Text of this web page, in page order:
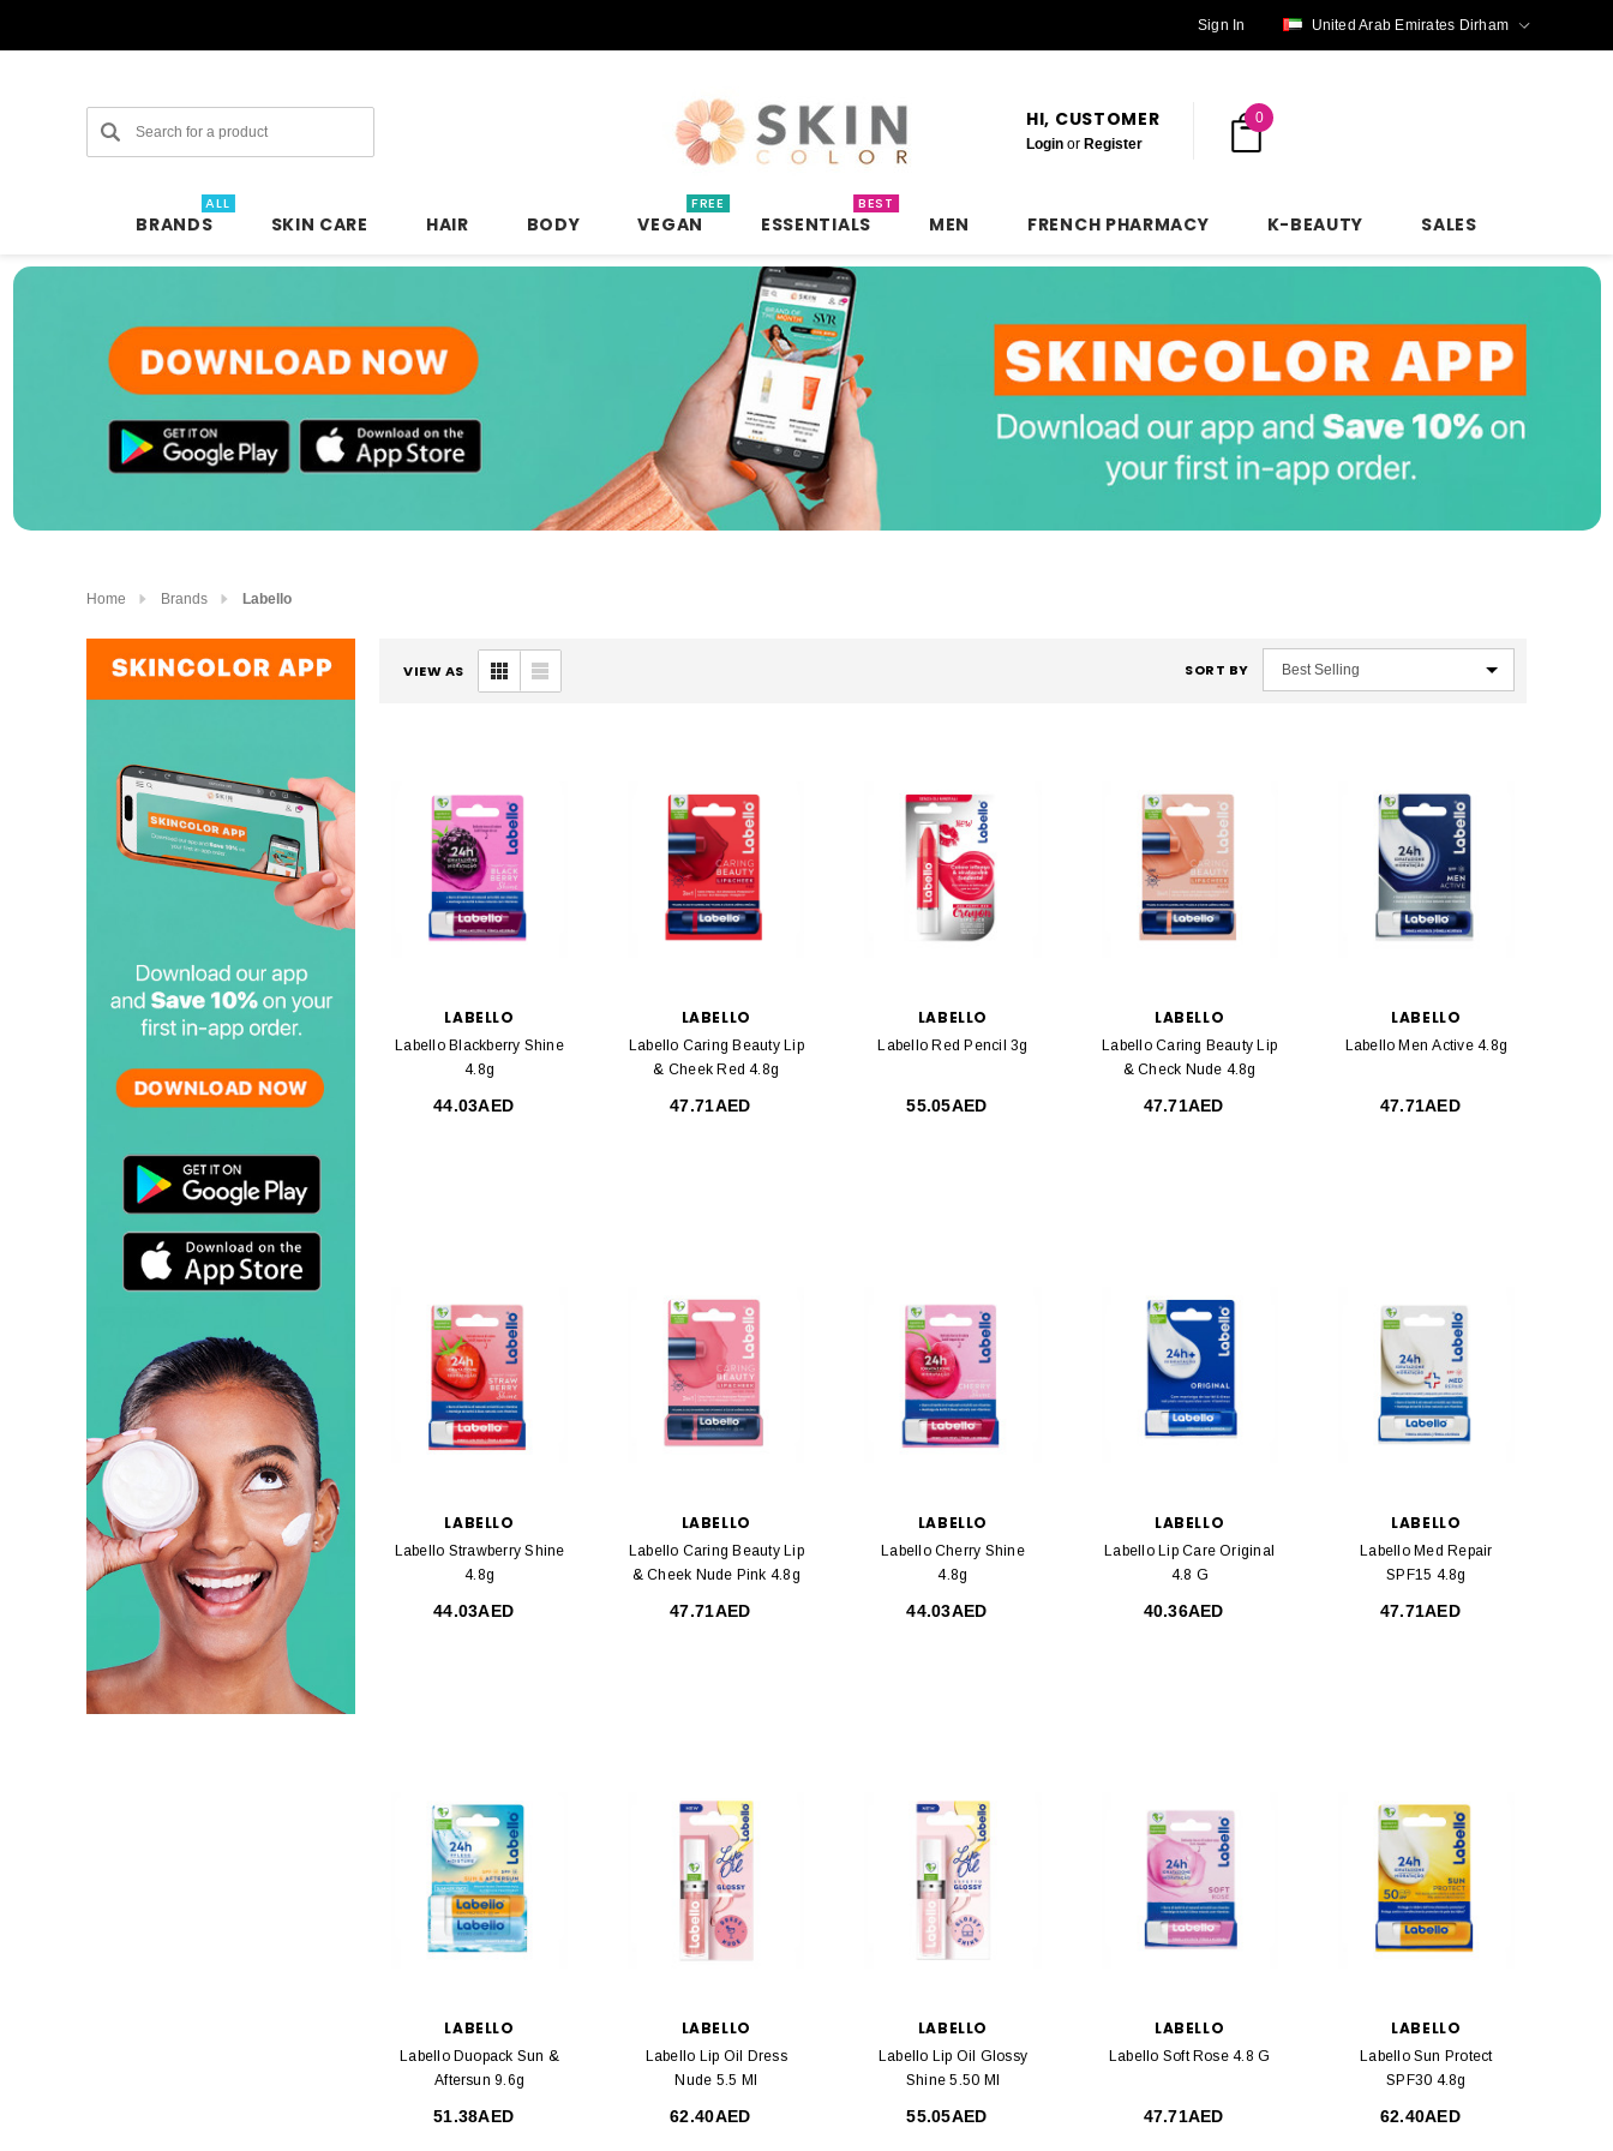
Sign In United Arab Emirates Dirham
Search HI, CUSTOMER
Login or Register
0
BRANDS
ALL
SKIN CARE HAIR BODY VEGAN
FREE
ESSENTIALS
BEST
MEN FRENCH PHARMACY K-BEAUTY SALES
Home Brands Labello
VIEW AS SORT BY
LABELLO
Labello Blackberry Shine
4.8g
44.03AED
LABELLO
Labello Caring Beauty Lip
& Cheek Red 4.8g
47.71AED
LABELLO
Labello Red Pencil 3g
55.05AED
LABELLO
Labello Caring Beauty Lip
& Check Nude 4.8g
47.71AED
LABELLO
Labello Men Active 4.8g
47.71AED
LABELLO
Labello Strawberry Shine
4.8g
44.03AED
LABELLO
Labello Caring Beauty Lip
& Cheek Nude Pink 4.8g
47.71AED
LABELLO
Labello Cherry Shine
4.8g
44.03AED
LABELLO
Labello Lip Care Original
4.8 G
40.36AED
LABELLO
Labello Med Repair
SPF15 4.8g
47.71AED
LABELLO
Labello Duopack Sun &
Aftersun 9.6g
51.38AED
LABELLO
Labello Lip Oil Dress
Nude 5.5 Ml
62.40AED
LABELLO
Labello Lip Oil Glossy
Shine 5.50 Ml
55.05AED
LABELLO
Labello Soft Rose 4.8 G
47.71AED
LABELLO
Labello Sun Protect
SPF30 4.8g
62.40AED